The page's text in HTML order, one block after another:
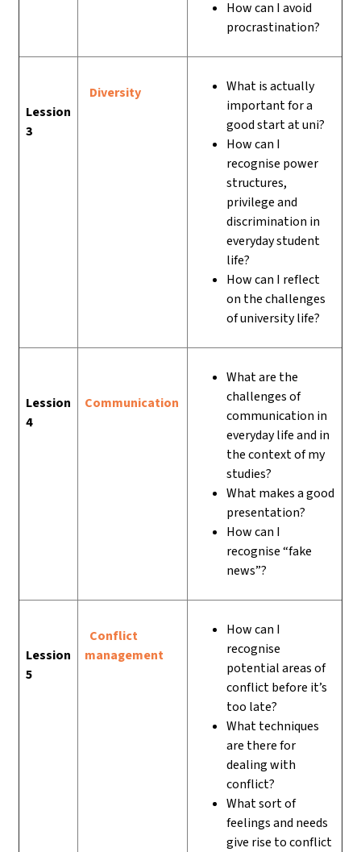
How can I avoid
procrastination?
Lession
3
Diversity
What is actually
important for a
good start at uni?
How can I
recognise power
structures,
privilege and
discrimination in
everyday student
life?
How can I reflect
on the challenges
of university life?
Lession
4
Communication
What are the
challenges of
communication in
everyday life and in
the context of my
studies?
What makes a good
presentation?
How can I
recognise “fake
news”?
Lession
5
Conflict
management
How can I
recognise
potential areas of
conflict before it’s
too late?
What techniques
are there for
dealing with
conflict?
What sort of
feelings and needs
give rise to conflict